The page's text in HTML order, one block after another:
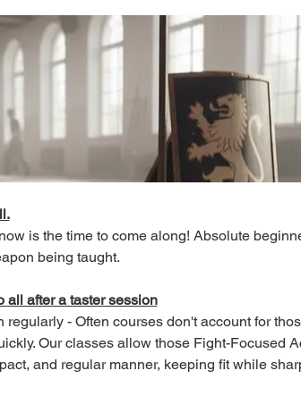
is the time to come along! Absolute
being taught.
all after a taster session
- Often courses don't account for
Our classes allow those Fight-Focused
and regular manner, keeping fit while